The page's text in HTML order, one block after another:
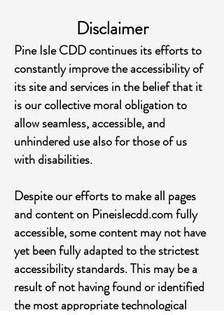
Disclaimer
Pine Isle CDD continues its efforts to
constantly improve the accessibility of
its site and services in the belief that it
is our collective moral obligation to
allow seamless, accessible, and
unhindered use also for those of us
with disabilities.
Despite our efforts to make all pages
and content on Pineislecdd.com fully
accessible, some content may not have
yet been fully adapted to the strictest
accessibility standards. This may be a
result of not having found or identified
the most appropriate technological